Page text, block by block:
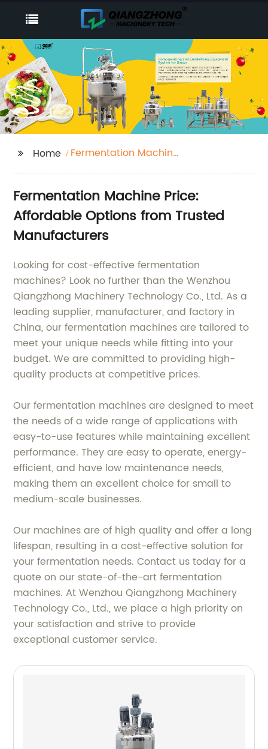
Home
Fermentation Machine
Fermentation Machine Price:
Affordable Options from Trusted
Manufacturers
Looking for cost-effective fermentation
machines? Look no further than the Wenzhou
Qiangzhong Machinery Technology Co., Ltd. As a
leading supplier, manufacturer, and factory in
China, our fermentation machines are tailored to
meet your unique needs while fitting into your
budget. We are committed to providing high-
quality products at competitive prices.
Our fermentation machines are designed to meet
the needs of a wide range of applications with
easy-to-use features while maintaining excellent
performance. They are easy to operate, energy-
efficient, and have low maintenance needs,
making them an excellent choice for small to
medium-scale businesses.
Our machines are of high quality and offer a long
lifespan, resulting in a cost-effective solution for
your fermentation needs. Contact us today for a
quote on our state-of-the-art fermentation
machines. At Wenzhou Qiangzhong Machinery
Technology Co., Ltd., we place a high priority on
your satisfaction and strive to provide
exceptional customer service.